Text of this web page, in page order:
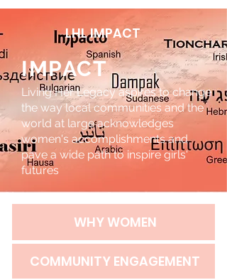
LHL IMPACT
IMPACT
Living Her Legacy aspires to change
the way local communities and the
world at large acknowledges
women's accomplishments and
pave a wide path to inspire girls'
futures
WHY WOMEN
COMMUNITY ENGAGEMENT